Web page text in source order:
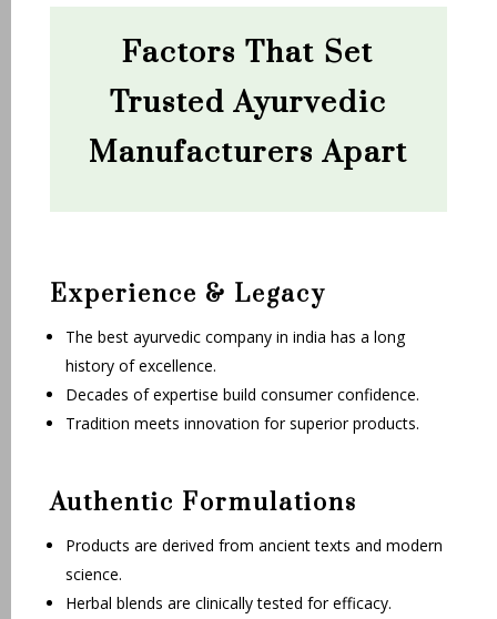
Factors That Set
Trusted Ayurvedic
Manufacturers Apart
Experience & Legacy
The best ayurvedic company in india has a long
history of excellence.
Decades of expertise build consumer confidence.
Tradition meets innovation for superior products.
Authentic Formulations
Products are derived from ancient texts and modern
science.
Herbal blends are clinically tested for efficacy.